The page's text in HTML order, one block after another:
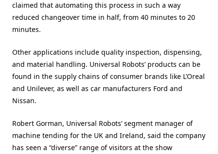
claimed that automating this process in such a way
reduced changeover time in half, from 40 minutes to 20
minutes.
Other applications include quality inspection, dispensing,
and material handling. Universal Robots’ products can be
found in the supply chains of consumer brands like L’Oreal
and Unilever, as well as car manufacturers Ford and
Nissan.
Robert Gorman, Universal Robots’ segment manager of
machine tending for the UK and Ireland, said the company
has seen a “diverse” range of visitors at the show